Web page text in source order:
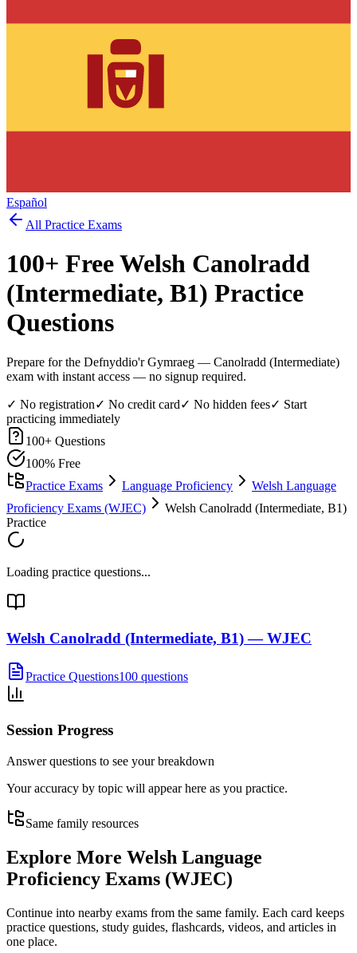
Español
All Practice Exams
100+ FreeWelsh Canolradd
(Intermediate, B1) Practice
Questions
Prepare for the Defnyddio'r Gymraeg — Canolradd (Intermediate)
exam with instant access — no signup required.
✓ No registration✓ No credit card✓ No hidden fees✓ Start
practicing immediately
100+ Questions
100% Free
Practice Exams
Language Proficiency
Welsh Language
Proficiency Exams (WJEC)
Welsh Canolradd (Intermediate, B1)
Practice
Loading practice questions...
Welsh Canolradd (Intermediate, B1) — WJEC
Practice Questions100 questions
Session Progress
Answer questions to see your breakdown
Your accuracy by topic will appear here as you practice.
Same family resources
Explore More Welsh Language
Proficiency Exams (WJEC)
Continue into nearby exams from the same family. Each card keeps
practice questions, study guides, flashcards, videos, and articles in
one place.